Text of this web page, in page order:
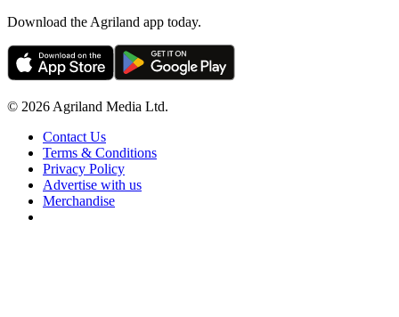
Download the Agriland app today.
© 2026 Agriland Media Ltd.
Contact Us
Terms & Conditions
Privacy Policy
Advertise with us
Merchandise